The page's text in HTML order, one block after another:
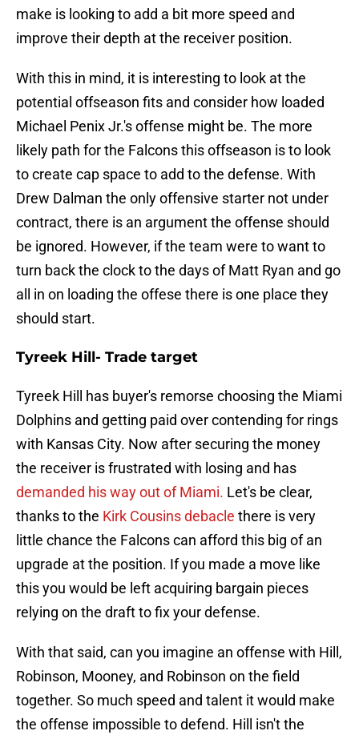
make is looking to add a bit more speed and
improve their depth at the receiver position.
With this in mind, it is interesting to look at the
potential offseason fits and consider how loaded
Michael Penix Jr.'s offense might be. The more
likely path for the Falcons this offseason is to look
to create cap space to add to the defense. With
Drew Dalman the only offensive starter not under
contract, there is an argument the offense should
be ignored. However, if the team were to want to
turn back the clock to the days of Matt Ryan and go
all in on loading the offese there is one place they
should start.
Tyreek Hill- Trade target
Tyreek Hill has buyer's remorse choosing the Miami
Dolphins and getting paid over contending for rings
with Kansas City. Now after securing the money
the receiver is frustrated with losing and has
demanded his way out of Miami. Let's be clear,
thanks to the Kirk Cousins debacle there is very
little chance the Falcons can afford this big of an
upgrade at the position. If you made a move like
this you would be left acquiring bargain pieces
relying on the draft to fix your defense.
With that said, can you imagine an offense with Hill,
Robinson, Mooney, and Robinson on the field
together. So much speed and talent it would make
the offense impossible to defend. Hill isn't the